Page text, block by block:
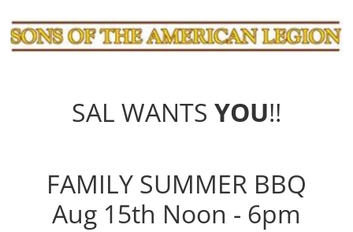
SAL WANTS YOU!!
FAMILY SUMMER BBQ
Aug 15th Noon - 6pm